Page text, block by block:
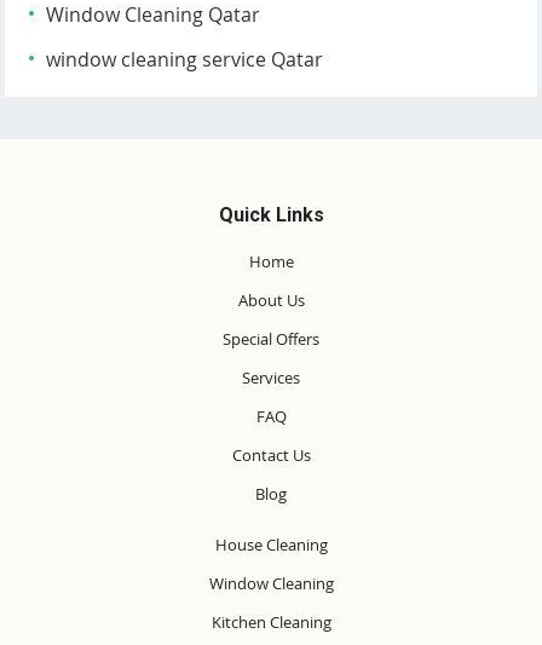
Window Cleaning Qatar
window cleaning service Qatar
Quick Links
Home
About Us
Special Offers
Services
FAQ
Contact Us
Blog
House Cleaning
Window Cleaning
Kitchen Cleaning